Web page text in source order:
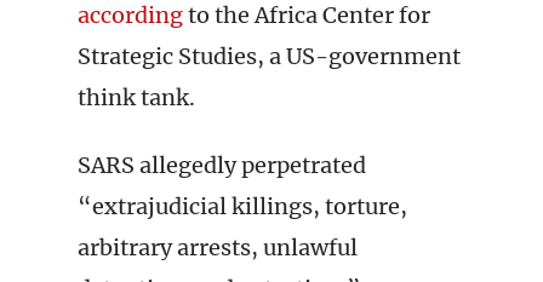
accordingto the Africa Center for
Strategic Studies, a US-government
think tank.
SARS allegedly perpetrated
“extrajudicial killings, torture,
arbitrary arrests, unlawful